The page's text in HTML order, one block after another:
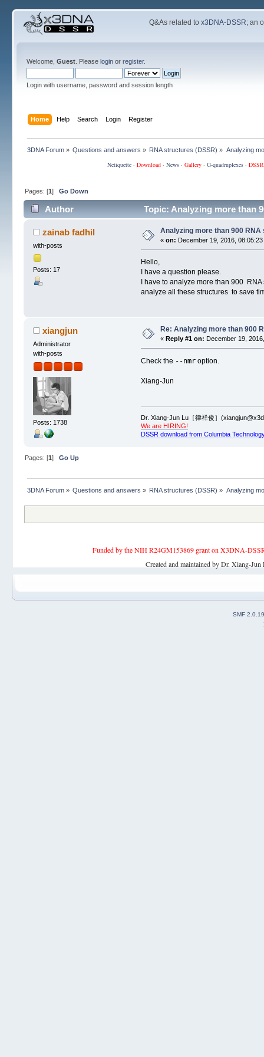
Q&As related tox3DNA-DSSR; an
Welcome, Guest. Please loginor register.
Login with username, password and session length
Home Help Search Login Register
3DNA Forum» Questions and answers » RNA structures (DSSR) » Analyzing
Netiquette· Download· News· Gallery· G-quadruplexes·
Pages: [1] Go Down
Author Topic: Analyzing more than
zainab fadhil
with-posts
Posts: 17
Analyzing more than 900
« on: December 19, 2016, 08:05:23
Hello,
I have a question please.
I have to analyze more than 900
analyze all these structures to save
xiangjun
Administrator
with-posts
Posts: 1738
Re: Analyzing more than 900
« Reply #1 on: December 19,
Check the --nmr option.
Xiang-Jun
Dr. Xiang-Jun Lu［律祥俊］
We are HIRING!
DSSR download from Columbia
Pages: [1] Go Up
3DNA Forum» Questions and answers » RNA structures (DSSR) » Analyzing
Funded by the NIH R24GM153869 grant on X3DNA-
Created and maintained by Dr. Xiang-
SMF 2.0.19